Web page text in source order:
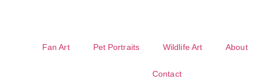
Fan Art Pet Portraits Wildlife Art About
Contact